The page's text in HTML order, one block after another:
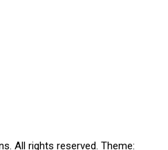
All rights reserved. Theme: